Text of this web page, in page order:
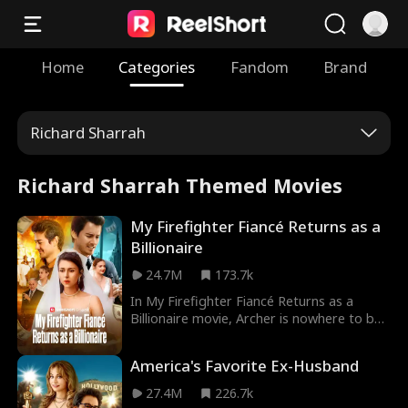
Home Categories Fandom Brand
Richard Sharrah
Richard Sharrah Themed Movies
My Firefighter Fiancé Returns as a
Billionaire
24.7M
173.7k
In My Firefighter Fiancé Returns as a
Billionaire movie, Archer is nowhere to be
firefighting mission. Alice’s greedy parents
try to marry her off to a sleazy suitor,
America's Favorite Ex-Husband
27.4M
226.7k